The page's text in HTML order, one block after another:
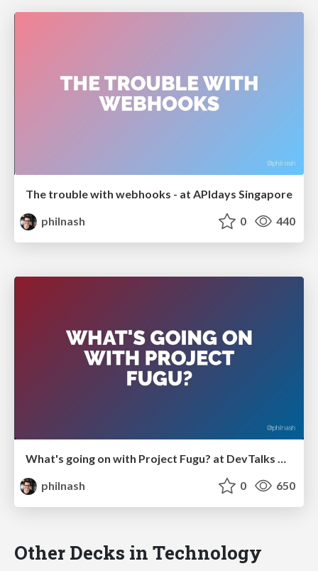
The trouble with webhooks - at APIdays Singapore
philnash
0 440
What's going on with Project Fugu? at DevTalks Reimagined
philnash
0 650
Other Decks in Technology